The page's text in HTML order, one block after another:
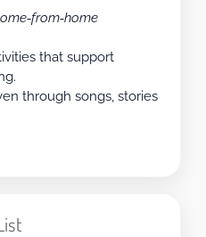
that support
through songs, stories